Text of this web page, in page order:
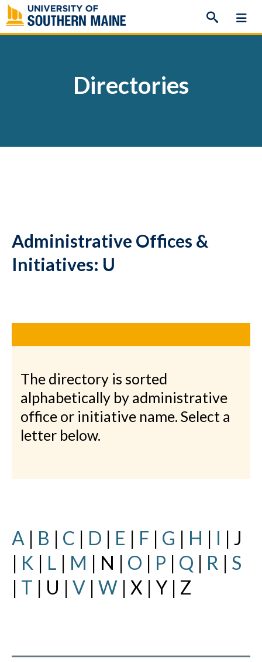
Skip
to
content
Directories
Administrative Offices &
Initiatives: U
The directory is sorted
alphabetically by administrative
office or initiative name. Select a
letter below.
A | B | C | D | E | F | G | H | I | J
| K | L | M | N | O | P | Q | R | S
| T | U | V | W | X | Y | Z